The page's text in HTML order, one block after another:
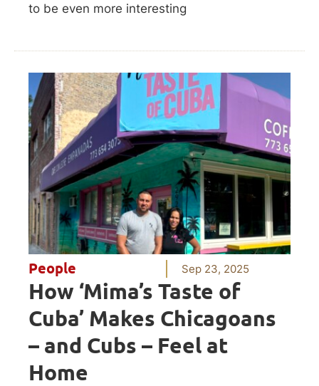
to be even more interesting
People Sep 23, 2025
How ‘Mima’s Taste of
Cuba’ Makes Chicagoans
– and Cubs – Feel at
Home